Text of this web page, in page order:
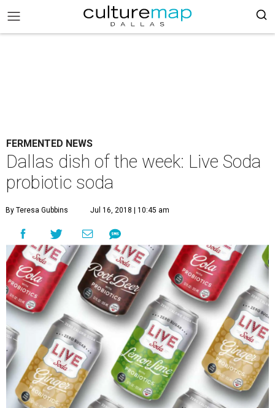
FERMENTED NEWS
Dallas dish of the week: Live Soda
probiotic soda
By Teresa Gubbins Jul 16, 2018 | 10:45 am